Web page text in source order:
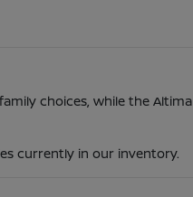
choices, while the Altima
currently in our inventory.